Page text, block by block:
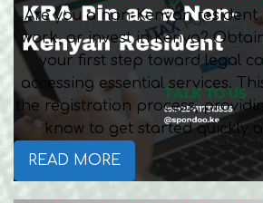
Are you a non-Kenyan
work, or invest in Kenya?
your first step toward legal
accessing essential services.
the registration process,
know to get started quickly
READ MORE